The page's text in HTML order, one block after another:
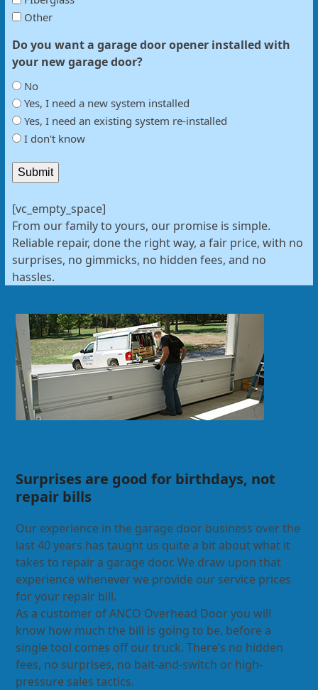
Other
Do you want a garage door opener installed with
your new garage door?
No
Yes, I need a new system installed
Yes, I need an existing system re-installed
I don't know
Submit
[vc_empty_space]
From our family to yours, our promise is simple.
Reliable repair, done the right way, a fair price, with no
surprises, no gimmicks, no hidden fees, and no
hassles.
Surprises are good for birthdays, not
repair bills
Our experience in the garage door business over the
last 40 years has taught us quite a bit about what it
takes to repair a garage door. We draw upon that
experience whenever we provide our service prices
for your repair bill.
As a customer of ANCO Overhead Door you will
know how much the bill is going to be, before a
single tool comes off our truck. There’s no hidden
fees, no surprises, no bait-and-switch or high-
pressure sales tactics.